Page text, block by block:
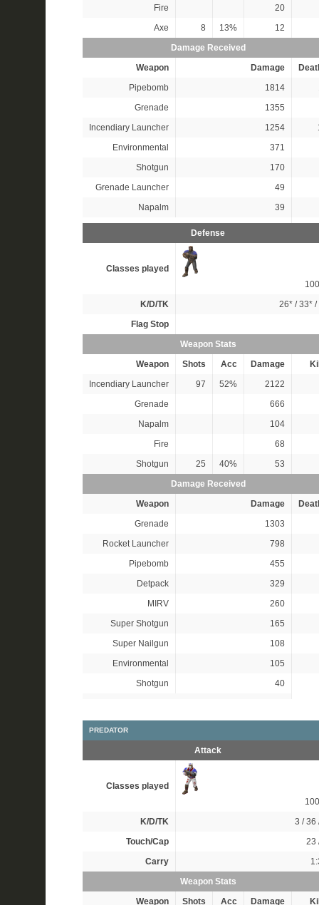
Fire
20
Axe
8 13%
12
Damage Received
Weapon
Damage
Pipebomb
1814
Grenade
1355
Incendiary Launcher
1254
Environmental
371
Shotgun
170
Grenade Launcher
49
Napalm
39
Defense
Classes played
K/D/TK
26*/33*/
Flag Stop
Weapon Stats
Weapon
Shots Acc Damage
Incendiary Launcher
97 52%
2122
Grenade
666
Napalm
104
Fire
68
Shotgun
25 40%
53
Damage Received
Weapon
Damage
Grenade
1303
Rocket Launcher
798
Pipebomb
455
Detpack
329
MIRV
260
Super Shotgun
165
Super Nailgun
108
Environmental
105
Shotgun
40
PREDATOR
Attack
Classes played
K/D/TK
3 / 36
Touch/Cap
23
Carry
Weapon Stats
Weapon
Shots Acc Damage